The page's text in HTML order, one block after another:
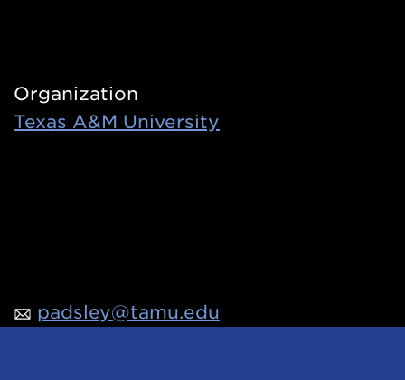
padsley@tamu.edu
Organization
Texas A&M University